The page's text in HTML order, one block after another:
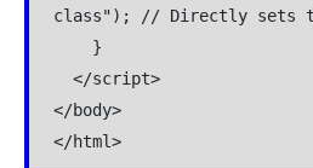
class"); // Directly sets
}
</script>
</body>
</html>